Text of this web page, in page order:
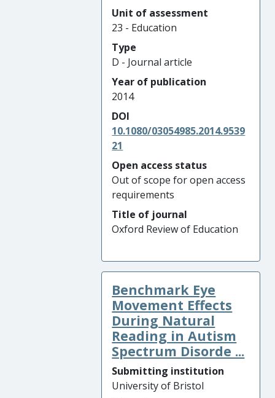
Unit of assessment
23 - Education
Type
D - Journal article
Year of publication
2014
DOI
10.1080/03054985.2014.9539
21
Open access status
Out of scope for open access
requirements
Title of journal
Oxford Review of Education
Benchmark Eye
Movement Effects
During Natural
Reading in Autism
Spectrum Disorde ...
Submitting institution
University of Bristol